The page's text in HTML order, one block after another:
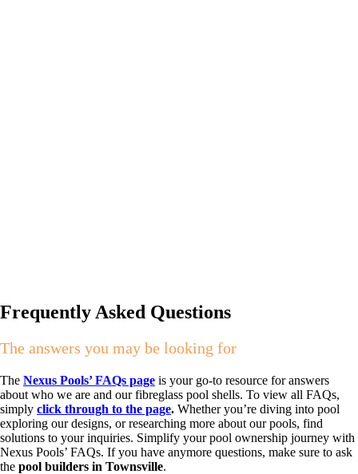
Frequently Asked Questions
The answers you may be looking for
The Nexus Pools’ FAQs page is your go-to resource for answers
about who we are and our fibreglass pool shells. To view all FAQs,
simply click through to the page. Whether you’re diving into pool
exploring our designs, or researching more about our pools, find
solutions to your inquiries. Simplify your pool ownership journey with
Nexus Pools’ FAQs. If you have anymore questions, make sure to ask
the pool builders in Townsville.